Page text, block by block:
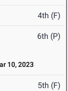
4th (F)
6th (P)
10, 2023
5th (F)